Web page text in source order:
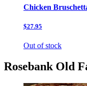
Chicken
$27.95
Out of stock
Rosebank Old